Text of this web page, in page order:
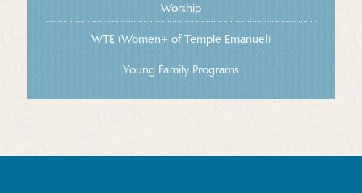
Worship
WTE (Women+ of Temple Emanuel)
Young Family Programs